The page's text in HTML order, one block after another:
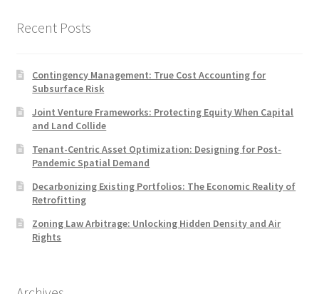
Recent Posts
Contingency Management: True Cost Accounting for
Subsurface Risk
Joint Venture Frameworks: Protecting Equity When Capital
and Land Collide
Tenant-Centric Asset Optimization: Designing for Post-
Pandemic Spatial Demand
Decarbonizing Existing Portfolios: The Economic Reality of
Retrofitting
Zoning Law Arbitrage: Unlocking Hidden Density and Air
Rights